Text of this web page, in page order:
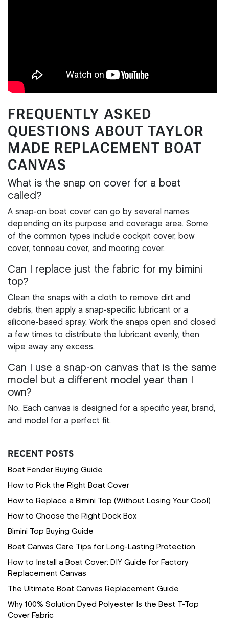
FREQUENTLY ASKED
QUESTIONS ABOUT TAYLOR
MADE REPLACEMENT BOAT
CANVAS
What is the snap on cover for a boat
called?
A snap-on boat cover can go by several names
depending on its purpose and coverage area. Some
of the common types include cockpit cover, bow
cover, tonneau cover, and mooring cover.
Can I replace just the fabric for my bimini
top?
Clean the snaps with a cloth to remove dirt and
debris, then apply a snap-specific lubricant or a
silicone-based spray. Work the snaps open and closed
a few times to distribute the lubricant evenly, then
wipe away any excess.
Can I use a snap-on canvas that is the same
model but a different model year than I
own?
No. Each canvas is designed for a specific year, brand,
and model for a perfect fit.
RECENT POSTS
Boat Fender Buying Guide
How to Pick the Right Boat Cover
How to Replace a Bimini Top (Without Losing Your Cool)
How to Choose the Right Dock Box
Bimini Top Buying Guide
Boat Canvas Care Tips for Long-Lasting Protection
How to Install a Boat Cover: DIY Guide for Factory
Replacement Canvas
The Ultimate Boat Canvas Replacement Guide
Why 100% Solution Dyed Polyester Is the Best T-Top
Cover Fabric